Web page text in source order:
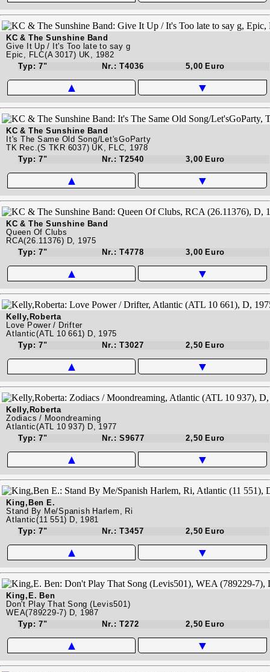
KC & The Sunshine Band
Give It Up / It's Too late to say g
Epic, FLC(A 3017) UK, 1982
Typ: 7"
Nr.: T4036 5,00 Euro
▲ ▼
KC & The Sunshine Band
It's The Same Old Song/Let'sGoParty
TK Rec.(S TKR 6037) UK, FLC, 1978
Typ: 7"
Nr.: T2540 3,00 Euro
▲ ▼
KC & The Sunshine Band
Queen Of Clubs
RCA(26.11376) D, 1975
Typ: 7"
Nr.: T4778 3,00 Euro
▲ ▼
Kelly,Roberta
Love Power / Drifter
Atlantic(ATL 10 661) D, 1975
Typ: 7"
Nr.: T3027 2,50 Euro
▲ ▼
Kelly,Roberta
Zodiacs / Moondreaming
Atlantic(ATL 10 937) D, 1977
Typ: 7"
Nr.: S9677 2,50 Euro
▲ ▼
King,Ben E.
Stand By Me/Spanish Harlem, Ri
Atlantic(11 551) D, 1981
Typ: 7"
Nr.: T3457 2,50 Euro
▲ ▼
King,E. Ben
Don't Play That Song (Levis501)
WEA(789229-7) D, 1987
Typ: 7"
Nr.: T272 2,50 Euro
▲ ▼